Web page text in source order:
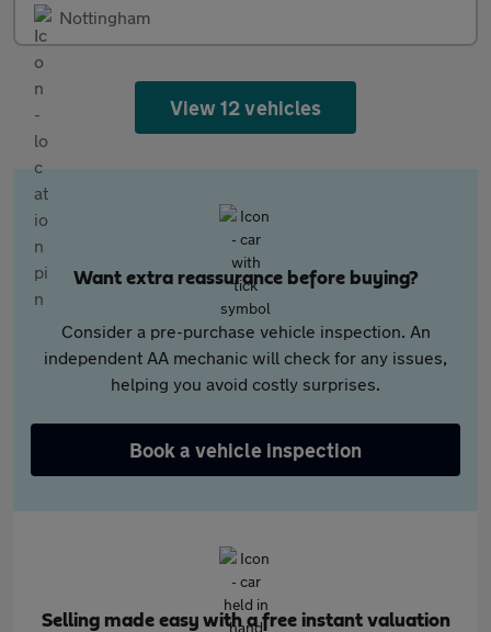
Nottingham
View 12 vehicles
Want extra reassurance before buying?
Consider a pre-purchase vehicle inspection. An
independent AA mechanic will check for any issues,
helping you avoid costly surprises.
Book a vehicle inspection
Selling made easy with a free instant valuation